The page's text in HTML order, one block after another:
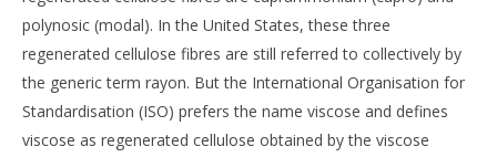
polynosic (modal). In the United States, these three
regenerated cellulose fibres are still referred to collectively by
the generic term rayon. But the International Organisation for
Standardisation (ISO) prefers the name viscose and defines
viscose as regenerated cellulose obtained by the viscose